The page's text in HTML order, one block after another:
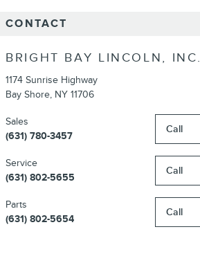
CONTACT
BRIGHT BAY LINCOLN, INC.
1174 Sunrise Highway
Bay Shore, NY 11706
Call
Sales
(631) 780-3457
Call
Service
(631) 802-5655
Call
Parts
(631) 802-5654